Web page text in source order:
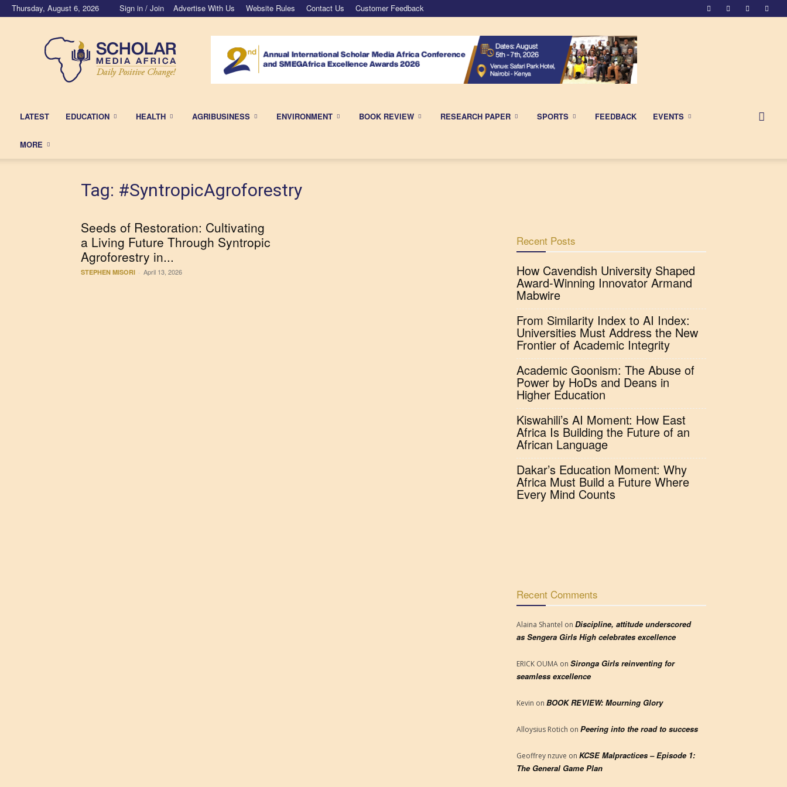
Thursday, August 6, 2026 Sign in / Join Advertise With Us Website Rules Contact Us Customer Feedback
Scholar
Media
Africa
LATEST EDUCATION HEALTH AGRIBUSINESS ENVIRONMENT BOOK REVIEW RESEARCH PAPER SPORTS FEEDBACK EVENTS
MORE
Tag: #SyntropicAgroforestry
Seeds of Restoration: Cultivating
a Living Future Through Syntropic
Agroforestry in...
STEPHEN MISORI - April 13, 2026
Recent Posts
How Cavendish University Shaped
Award-Winning Innovator Armand
Mabwire
From Similarity Index to AI Index:
Universities Must Address the New
Frontier of Academic Integrity
Academic Goonism: The Abuse of
Power by HoDs and Deans in
Higher Education
Kiswahili’s AI Moment: How East
Africa Is Building the Future of an
African Language
Dakar’s Education Moment: Why
Africa Must Build a Future Where
Every Mind Counts
Recent Comments
Alaina Shantel on Discipline, attitude underscored
as Sengera Girls High celebrates excellence
ERICK OUMA on Sironga Girls reinventing for
seamless excellence
Kevin on BOOK REVIEW: Mourning Glory
Alloysius Rotich on Peering into the road to success
Geoffrey nzuve on KCSE Malpractices – Episode 1:
The General Game Plan